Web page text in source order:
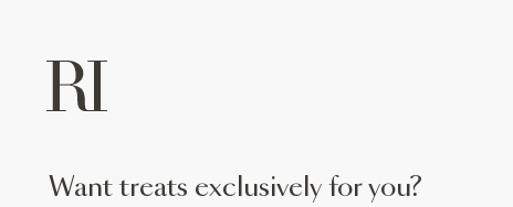
want treats exclusively for you?